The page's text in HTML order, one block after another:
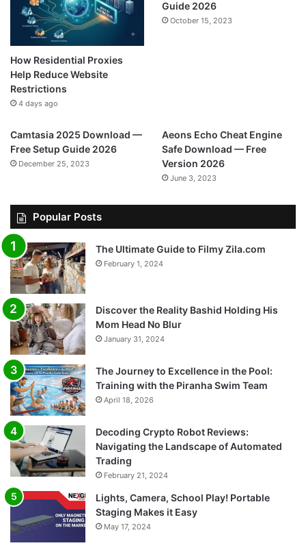
How Residential Proxies
Help Reduce Website
Restrictions
4 days ago
Guide 2026
October 15, 2023
Camtasia 2025 Download —
Free Setup Guide 2026
December 25, 2023
Aeons Echo Cheat Engine
Safe Download — Free
Version 2026
June 3, 2023
Popular Posts
The Ultimate Guide to Filmy Zila.com
February 1, 2024
Discover the Reality Bashid Holding His
Mom Head No Blur
January 31, 2024
The Journey to Excellence in the Pool:
Training with the Piranha Swim Team
April 18, 2026
Decoding Crypto Robot Reviews:
Navigating the Landscape of Automated
Trading
February 21, 2024
Lights, Camera, School Play! Portable
Staging Makes it Easy
May 17, 2024